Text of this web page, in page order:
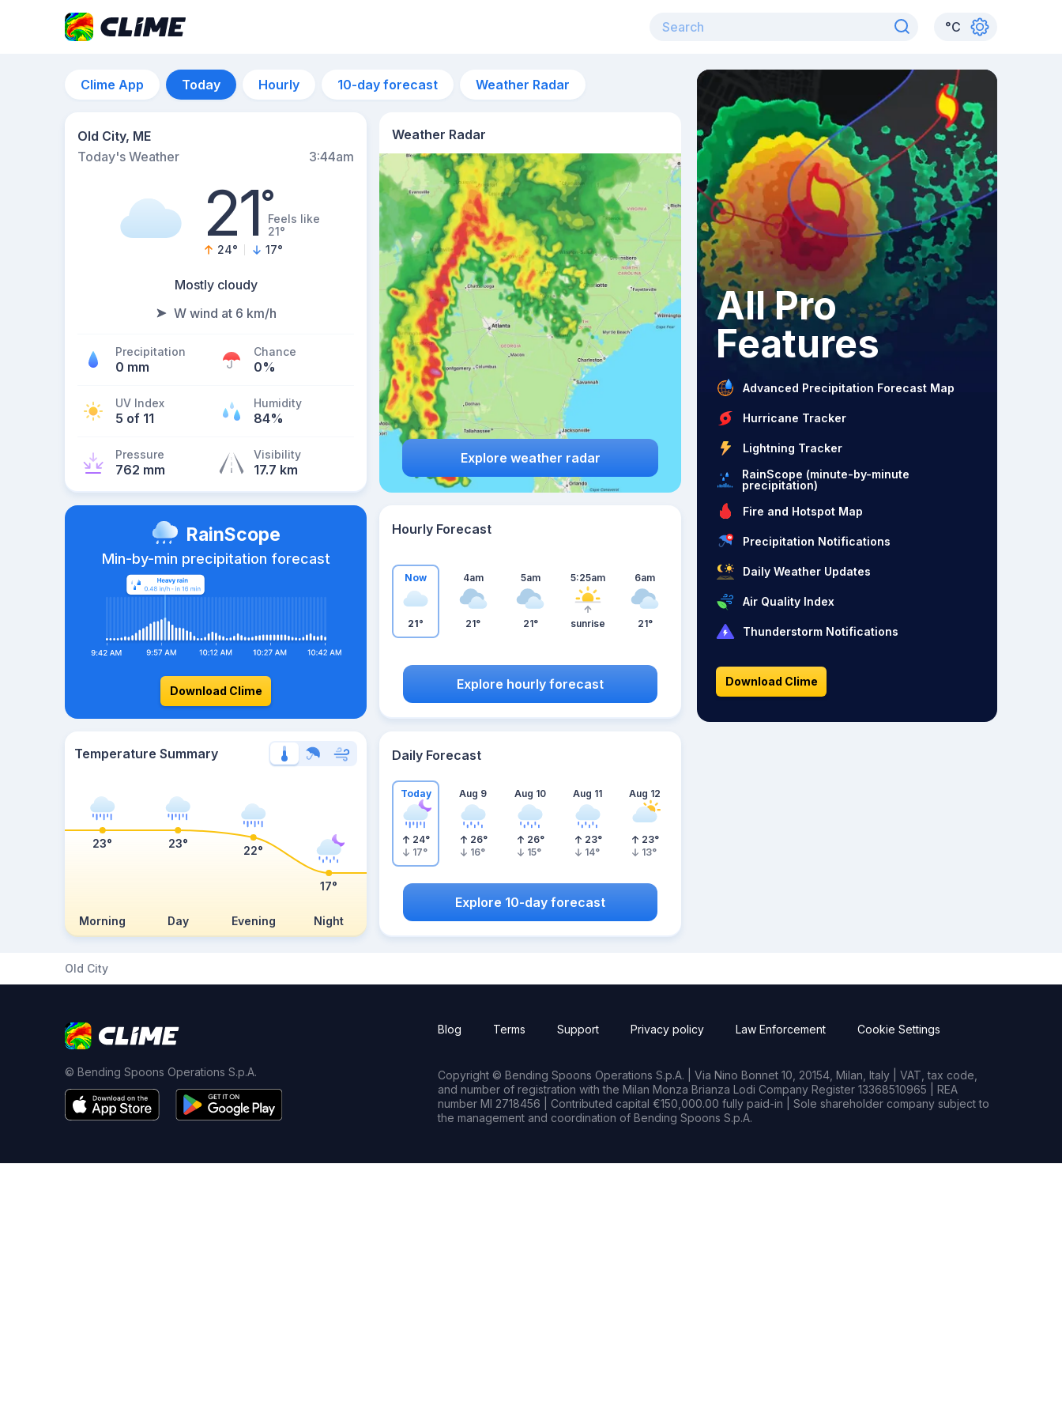
°C
Clime App Today Hourly 10-day forecast Weather Radar
Old City, ME
Today's Weather
3:44am
21°Feels like
21°
24° 17°
Mostly cloudy
W wind at 6 km/h
Precipitation
0 mm
Chance
0%
UV Index
5 of 11
Humidity
84%
Pressure
762 mm
Visibility
17.7 km
Weather Radar
Explore weather radar
RainScope
Min-by-min precipitation forecast
Download Clime
Hourly Forecast
Now
21°
4am
21°
5am
21°
5:25am
sunrise
6am
21°
Explore hourly forecast
Temperature Summary
Morning Day Evening Night
23° 23°
22°
17°
Daily Forecast
Today
24°
17°
Aug 9
26°
16°
Aug 10
26°
15°
Aug 11
23°
14°
Aug 12
23°
13°
Explore 10-day forecast
All Pro
Features
Advanced Precipitation Forecast Map
Hurricane Tracker
Lightning Tracker
RainScope (minute-by-minute
precipitation)
Fire and Hotspot Map
Precipitation Notifications
Daily Weather Updates
Air Quality Index
Thunderstorm Notifications
Download Clime
Old City
© Bending Spoons Operations S.p.A.
Blog Terms Support Privacy policy Law Enforcement Cookie Settings
Copyright © Bending Spoons Operations S.p.A. | Via Nino Bonnet 10, 20154, Milan, Italy | VAT, tax code,
and number of registration with the Milan Monza Brianza Lodi Company Register 13368510965 | REA
number MI 2718456 | Contributed capital €150,000.00 fully paid-in | Sole shareholder company subject to
the management and coordination of Bending Spoons S.p.A.